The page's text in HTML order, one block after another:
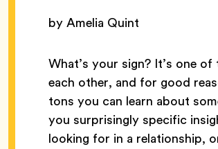
by Amelia Quint
What’s your sign? It’s one
each other, and for good
tons you can learn about
you surprisingly specific
looking for in a relationship,